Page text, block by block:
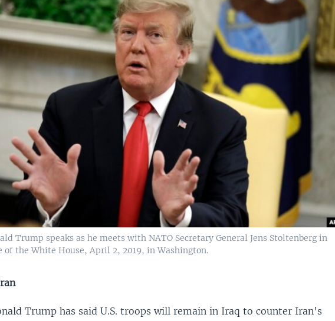
Trump speaks as he meets with NATO Secretary General Jens Stoltenberg in
of the White House, April 2, 2019, in Washington.
Trump has said U.S. troops will remain in Iraq to counter Iran's